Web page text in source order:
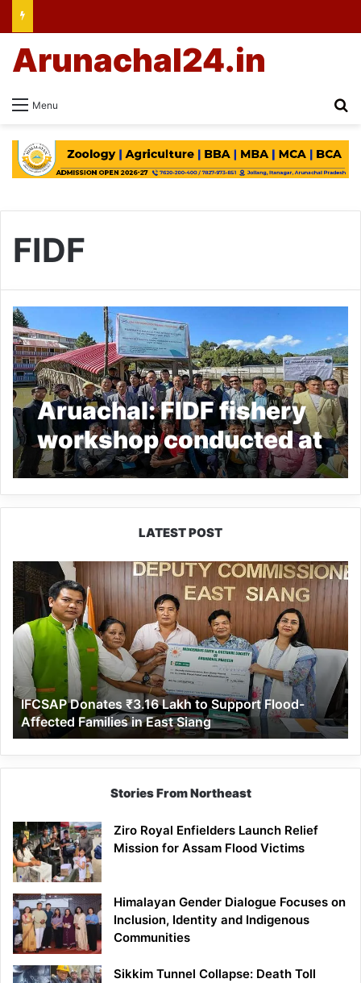
Menu
Arunachal24.in
FIDF
Aruachal: FIDF fishery
workshop conducted at
Ziro
LATEST POST
IFCSAP
Donates
₹3.16
Lakh
to
Support
Flood-
Affected
Families
in
East
Siang
IFCSAP Donates ₹3.16 Lakh to Support Flood-
Affected Families in East Siang
Stories From Northeast
Ziro Royal Enfielders Launch Relief
Mission for Assam Flood Victims
Himalayan Gender Dialogue Focuses on
Inclusion, Identity and Indigenous
Communities
Sikkim Tunnel Collapse: Death Toll